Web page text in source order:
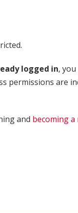
logged in,
permissions are
and becoming a